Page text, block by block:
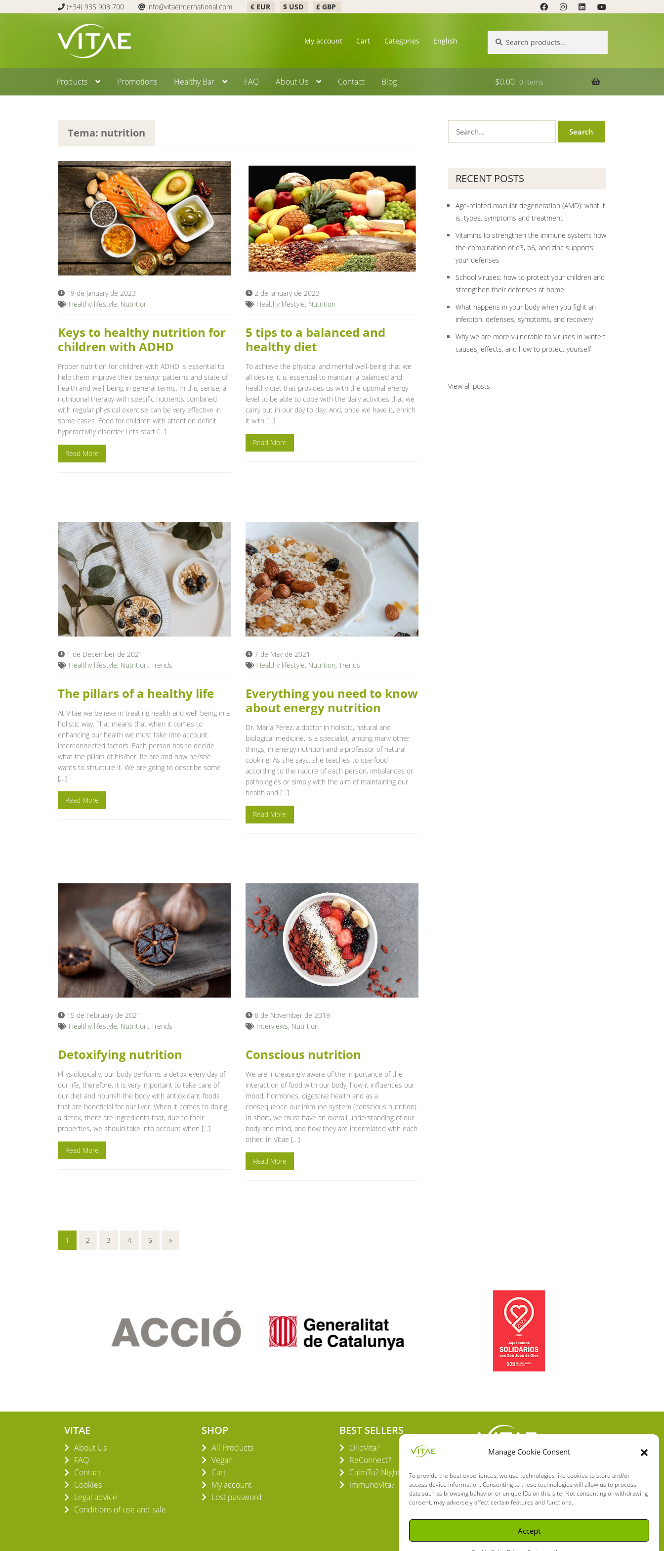
Manage Cookie Consent
To provide the best experiences, we use technologies like cookies to store and/or
access device information. Consenting to these technologies will allow us to process
data such as browsing behavior or unique IDs on this site. Not consenting or withdrawing
consent, may adversely affect certain features and functions.
Accept
(+34) 935 908 700 info@vitaeinternational.com € EUR $ USD £ GBP
to
navigation
to
content
My account Cart Categories English
for:
Products Promotions Healthy Bar FAQ About Us Contact Blog $0.00 0 items
Tema: nutrition
19 de January de 2023
Healthy lifestyle, Nutrition
Keys to healthy nutrition for
children with ADHD
Proper nutrition for children with ADHD is essential to
help them improve their behavior patterns and state of
health and well-being in general terms. In this sense, a
nutritional therapy with specific nutrients combined
with regular physical exercise can be very effective in
some cases. Food for children with attention deficit
hyperactivity disorder Lets start […]
Read More
2 de January de 2023
Healthy lifestyle, Nutrition
5 tips to a balanced and
healthy diet
To achieve the physical and mental well-being that we
all desire, it is essential to maintain a balanced and
healthy diet that provides us with the optimal energy
level to be able to cope with the daily activities that we
carry out in our day to day. And, once we have it, enrich
it with […]
Read More
1 de December de 2021
Healthy lifestyle, Nutrition, Trends
The pillars of a healthy life
At Vitae we believe in treating health and well-being in a
holistic way. That means that when it comes to
enhancing our health we must take into account
interconnected factors. Each person has to decide
what the pillars of his/her life are and how he/she
wants to structure it. We are going to describe some
[…]
Read More
7 de May de 2021
Healthy lifestyle, Nutrition, Trends
Everything you need to know
about energy nutrition
Dr. María Pérez, a doctor in holistic, natural and
biological medicine, is a specialist, among many other
things, in energy nutrition and a professor of natural
cooking. As she says, she teaches to use food
according to the nature of each person, imbalances or
pathologies or simply with the aim of maintaining our
health and […]
Read More
15 de February de 2021
Healthy lifestyle, Nutrition, Trends
Detoxifying nutrition
Physiologically, our body performs a detox every day of
our life, therefore, it is very important to take care of
our diet and nourish the body with antioxidant foods
that are beneficial for our liver. When it comes to doing
a detox, there are ingredients that, due to their
properties, we should take into account when […]
Read More
8 de November de 2019
Interviews, Nutrition
Conscious nutrition
We are increasingly aware of the importance of the
interaction of food with our body, how it influences our
mood, hormones, digestive health and as a
consequence our immune system (conscious nutrition).
In short, we must have an overall understanding of our
body and mind, and how they are interrelated with each
other. In Vitae […]
Read More
RECENT POSTS
Age-related macular degeneration (AMD): what it
is, types, symptoms and treatment
Vitamins to strengthen the immune system: how
the combination of d3, b6, and zinc supports
your defenses
School viruses: how to protect your children and
strengthen their defenses at home
What happens in your body when you fight an
infection: defenses, symptoms, and recovery
Why we are more vulnerable to viruses in winter:
causes, effects, and how to protect yourself
View all posts.
1 2 3 4 5 »
VITAE
About Us
FAQ
Contact
Cookies
Legal advice
Conditions of use and sale
SHOP
All Products
Vegan
Cart
My account
Lost password
BEST SELLERS
OlioVita?
ReConnect?
CalmTu? Night Plus
ImmunoVita?
INNOVATION S.L.
C/ Verneda del Congost, 5
08160 Montmeló Barcelona